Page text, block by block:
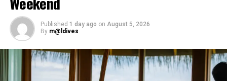
sessions designed to provide restorative release.
The residency forms part of Javvu Spa’s wellness
programme, which incorporates treatments and
practices intended to support physical and emotional
Published 1 day ago on August 5, 2026
By m@ldives